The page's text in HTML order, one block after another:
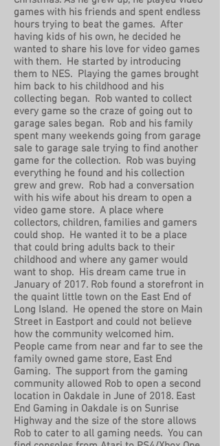
games with his friends and spent endless
hours trying to beat the games. After
having kids of his own, he decided he
wanted to share his love for video games
with them. He started by introducing
them to NES. Playing the games brought
him back to his childhood and his
collecting began. Rob wanted to collect
every game so the craze of going out to
garage sales began. Rob and his family
spent many weekends going from garage
sale to garage sale trying to find another
game for the collection. Rob was buying
everything he found and his collection
grew and grew. Rob had a conversation
with his wife about his dream to open a
video game store. A place where
collectors, children, families and gamers
could shop. He wanted it to be a place
that could bring adults back to their
childhood and where any gamer would
want to shop. His dream came true in
January of 2017. Rob found a storefront in
the quaint little town on the East End of
Long Island. He opened the store on Main
Street in Eastport and could not believe
how the community welcomed him.
People came from near and far to see the
family owned game store, East End
Gaming. The support from the gaming
community allowed Rob to open a second
location in Oakdale in June of 2018. East
End Gaming in Oakdale is on Sunrise
Highway and the size of the store allows
Rob to cater to all gaming needs. You can